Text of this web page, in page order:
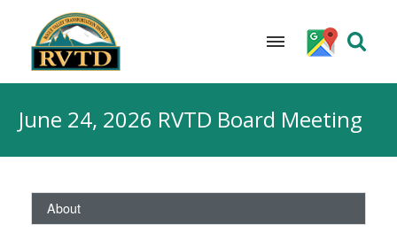
contentJune 24, 2026 RVTD Board Meeting
About